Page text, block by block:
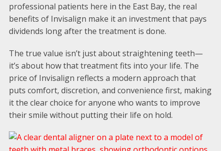
professional patients here in the East Bay, the real
benefits of Invisalign make it an investment that pays
dividends long after the treatment is done.
The true value isn’t just about straightening teeth—
it’s about how that treatment fits into your life. The
price of Invisalign reflects a modern approach that
puts comfort, discretion, and convenience first, making
it the clear choice for anyone who wants to improve
their smile without putting their life on hold.